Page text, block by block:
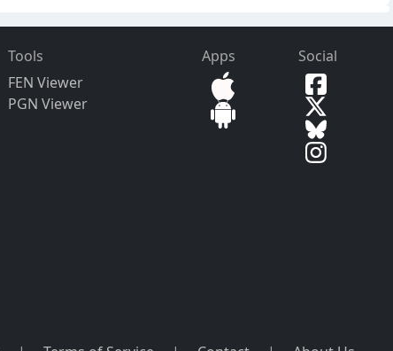
Tools
FEN Viewer
PGN Viewer
Apps Social